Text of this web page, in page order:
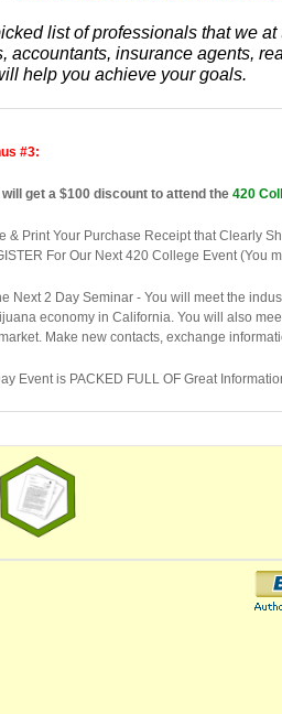
list of professionals that we
accountants, insurance agents,
help you achieve your goals.
#3:
will get a $100 discount to attend the 420
& Print Your Purchase Receipt that Clearly
For Our Next 420 College Event (You
Next 2 Day Seminar - You will meet the
economy in California. You will also
Make new contacts, exchange
Event is PACKED FULL OF Great